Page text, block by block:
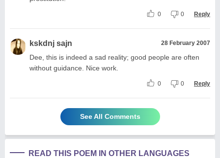
0 0 Reply
kskdnj sajn 28 February 2007
Dee, this is indeed a sad reality; good people are often
without guidance. Nice work.
0 0 Reply
See All Comments
READ THIS POEM IN OTHER LANGUAGES